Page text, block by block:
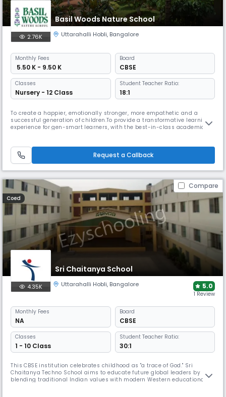
Basil Woods Nature School
2.76K Uttarahalli Hobli, Bangalore
Monthly Fees
₹ 5.50 K - 9.50 K
Board
CBSE
Classes
Nursery - 12 Class
Student Teacher Ratio:
18:1
To create a happier, emotionally stronger, more empathetic and a
successful generation of children.To provide a transformative learning
experience for gen-smart learners, with the best-in-class academic
in India, by Education Today for the second consecutive year.Two nomi
Request a Callback
Compare
Coed
Sri Chaitanya School
4.35K Uttarahalli Hobli, Bangalore 5.0
1 Review
Monthly Fees
NA
Board
CBSE
Classes
1 - 10 Class
Student Teacher Ratio:
30:1
This CBSE institution celebrates childhood as "a trace of God." Sri
Chaitanya Techno School aims to educate future global leaders by
blending traditional Indian values with modern Western educational